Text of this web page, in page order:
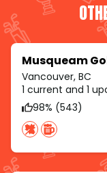
Vancouver, BC
1 current and 1
98% (543)